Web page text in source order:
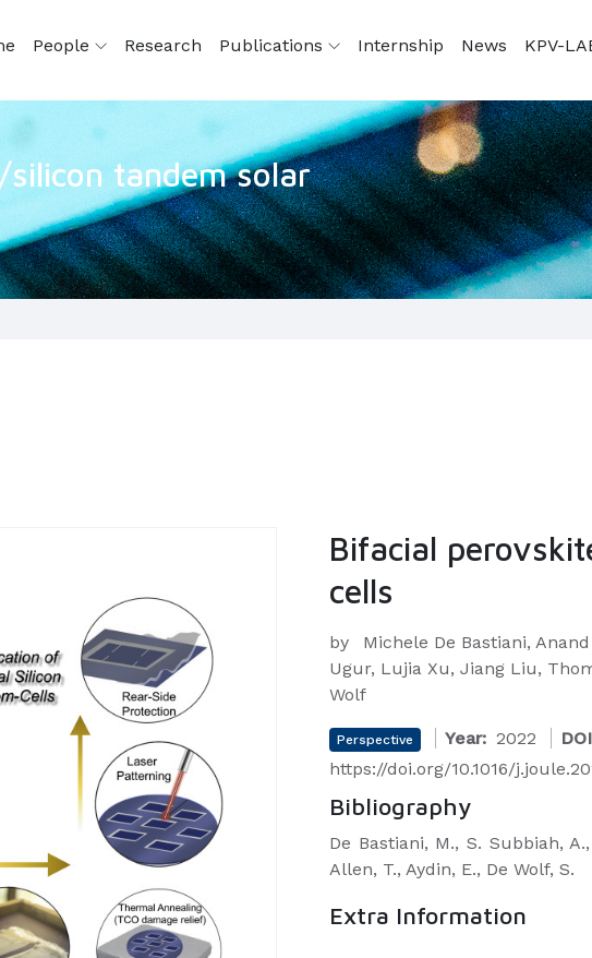
People Research Publications Internship News KPV-
tandem solar
Bifacial
cells
by
Michele De Bastiani,
Ugur, Lujia Xu, Jiang Liu,
Wolf
Perspective Year: 2022
https://doi.org/10.1016/
Bibliography
De Bastiani, M., S. Subbiah,
Allen, T., Aydin, E., De Wolf, S.
Extra Information